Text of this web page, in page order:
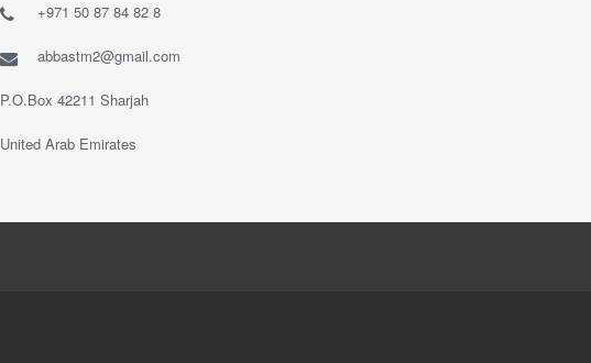
+971 50 87 84 82 8
abbastm2@gmail.com
P.O.Box 42211 Sharjah
United Arab Emirates